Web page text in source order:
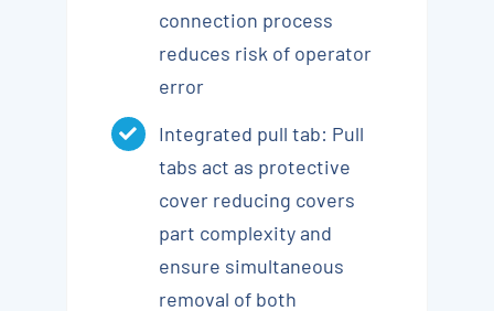
connection process
reduces risk of operator
error
Integrated pull tab: Pull
tabs act as protective
cover reducing covers
part complexity and
ensure simultaneous
removal of both